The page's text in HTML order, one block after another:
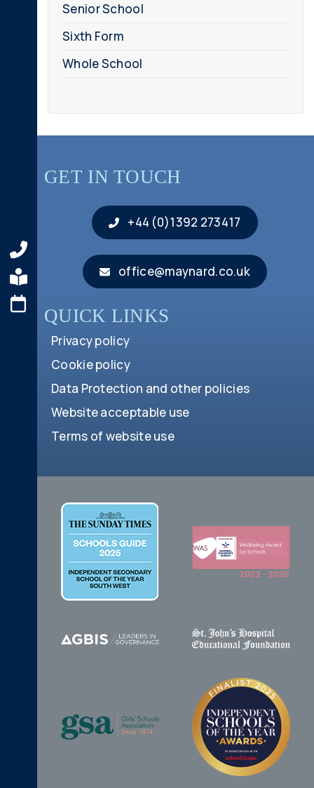
Senior School
Sixth Form
Whole School
GET IN TOUCH
+44 (0)1392 273417
office@maynard.co.uk
QUICK LINKS
Privacy policy
Cookie policy
Data Protection and other policies
Website acceptable use
Terms of website use